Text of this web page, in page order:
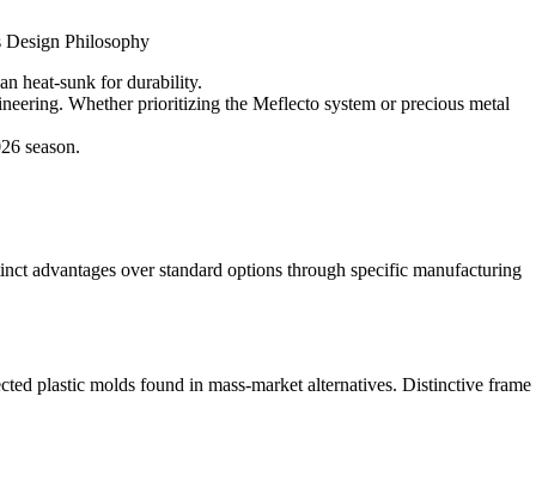
Design Philosophy
heat-sunk for durability.
Whether prioritizing the Meflecto system or precious metal
season.
advantages over standard options through specific manufacturing
plastic molds found in mass-market alternatives. Distinctive frame